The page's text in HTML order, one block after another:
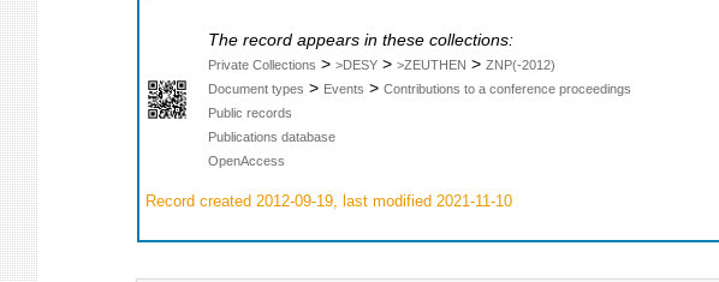
The record appears in these collections:
Private Collections > >DESY > >ZEUTHEN > ZNP(-2012)
Document types > Events > Contributions to a conference proceedings
Public records
Publications database
OpenAccess
Record created 2012-09-19, last modified 2021-11-10